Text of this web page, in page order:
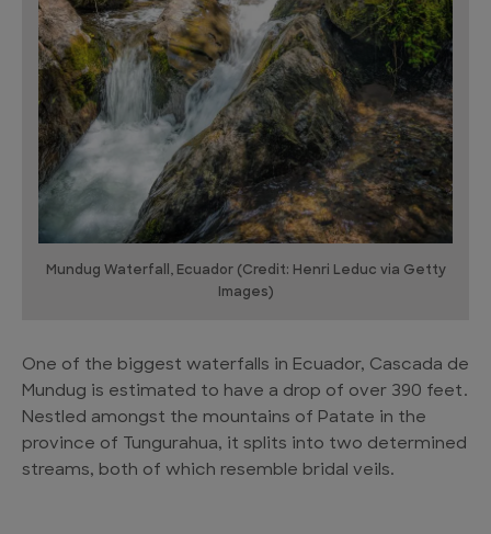
Mundug Waterfall, Ecuador (Credit: Henri Leduc via Getty
Images)
One of the biggest waterfalls in Ecuador, Cascada de
Mundug is estimated to have a drop of over 390 feet.
Nestled amongst the mountains of Patate in the
province of Tungurahua, it splits into two determined
streams, both of which resemble bridal veils.